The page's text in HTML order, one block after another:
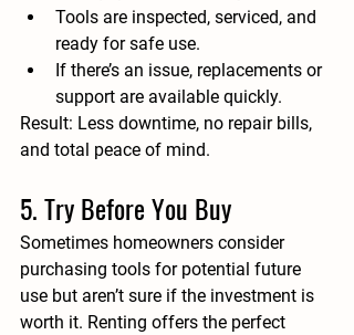
Tools are inspected, serviced, and
ready for safe use.
If there’s an issue, replacements or
support are available quickly.
Result: Less downtime, no repair bills,
and total peace of mind.
5. Try Before You Buy
Sometimes homeowners consider
purchasing tools for potential future
use but aren’t sure if the investment is
worth it. Renting offers the perfect